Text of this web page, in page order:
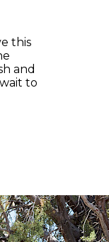
this
and
to